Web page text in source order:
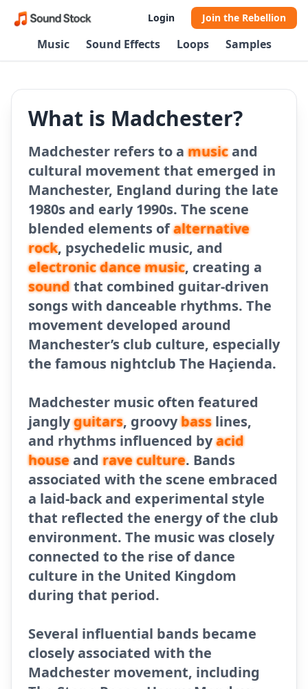
Login Join the Rebellion
Music Sound Effects Loops Samples
What is Madchester?
Madchester refers to amusicand
cultural movement that emerged in
Manchester, England during the late
1980s and early 1990s. The scene
blended elements ofalternative
rock, psychedelic music, and
electronic dance music, creating a
soundthat combined guitar-driven
songs with danceable rhythms. The
movement developed around
Manchester’s club culture, especially
the famous nightclub The Haçienda.
Madchester music often featured
janglyguitars, groovybasslines,
and rhythms influenced byacid
houseandrave culture. Bands
associated with the scene embraced
a laid-back and experimental style
that reflected the energy of the club
environment. The music was closely
connected to the rise of dance
culture in the United Kingdom
during that period.
Several influential bands became
closely associated with the
Madchester movement, including